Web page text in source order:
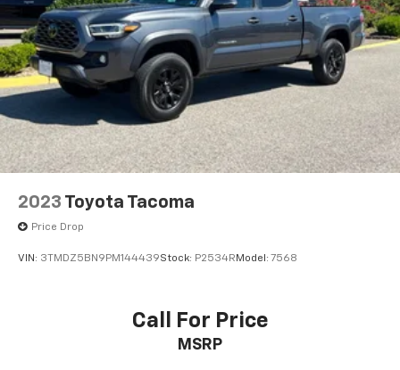
2023 Toyota Tacoma
Price Drop
VIN: 3TMDZ5BN9PM144439Stock: P2534R Model: 7568
Call For Price
MSRP